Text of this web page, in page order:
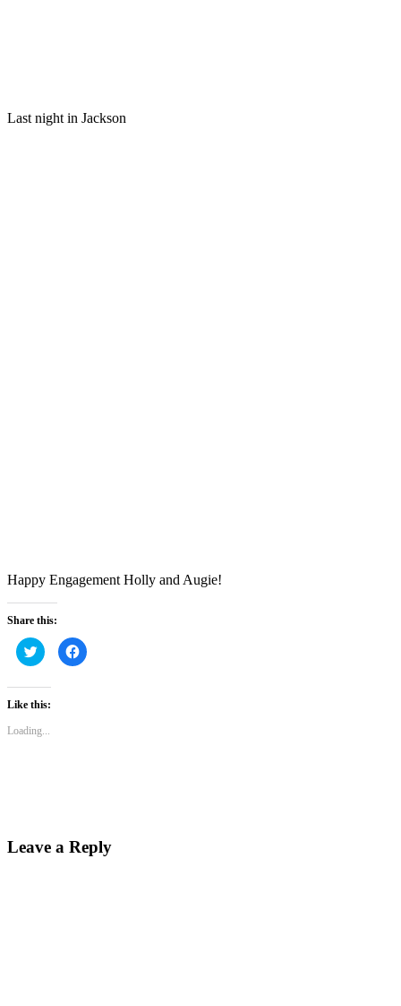
Last night in Jackson
Happy Engagement Holly and Augie!
Share this:
Click
to
share
Twitter
(Opens
in
window)
Click
to
Like this:
Loading...
Leave a Reply